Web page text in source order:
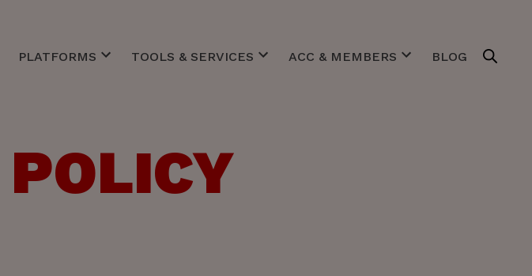
PLATFORMS
TOOLS & SERVICES
ACC Stimulates
ACC & MEMBERS
BLOG